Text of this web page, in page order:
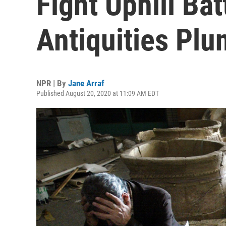
Antiquities
NPR | By Jane Arraf
Published August 20, 2020 at 11:09 AM EDT